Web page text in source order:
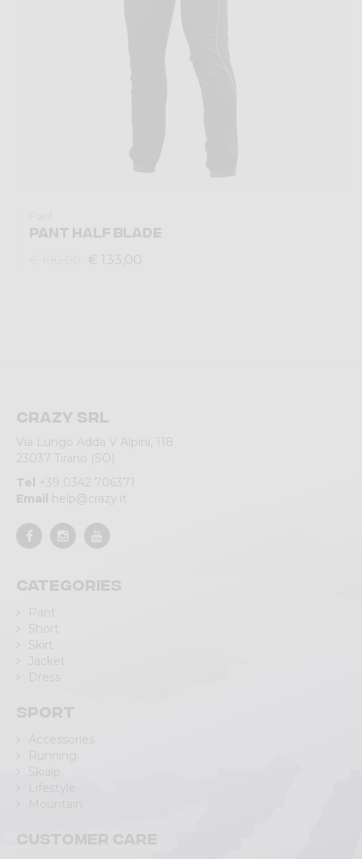
PANT HALF BLADE
€ 133,00
Crazy srl
Via Lungo Adda V Alpini, 118
23037 Tirano (SO)
Tel +39 0342 706371
Email help@crazy.it
Categories
Pant
Short
Skirt
Jacket
Dress
Sport
Accessories
Running
Skialp
Customer care